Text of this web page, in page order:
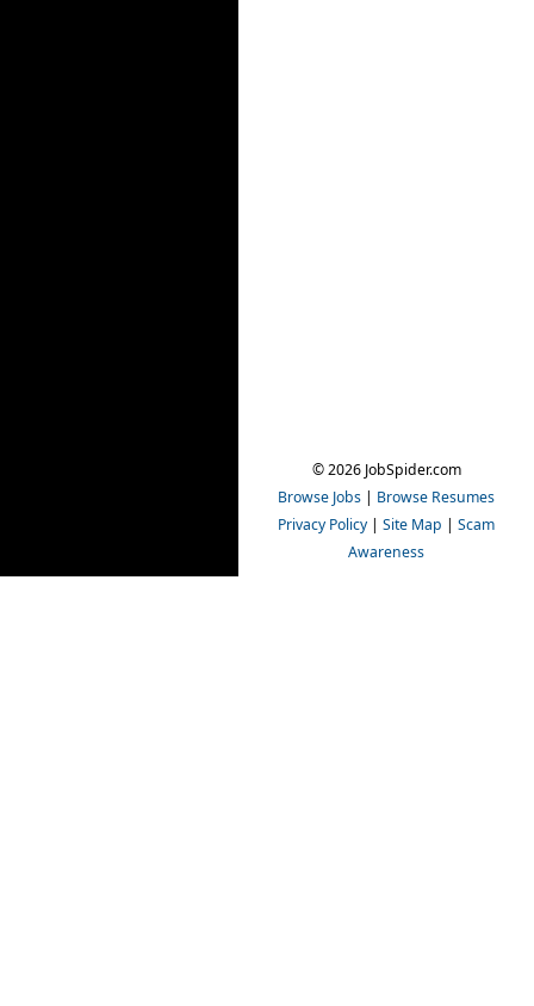
© 2026 JobSpider.com
Browse Jobs | Browse Resumes
Privacy Policy | Site Map | Scam
Awareness